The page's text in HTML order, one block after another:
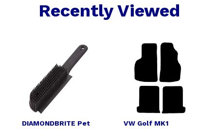
Recently Viewed
DIAMONDBRITE Pet
VW Golf MK1